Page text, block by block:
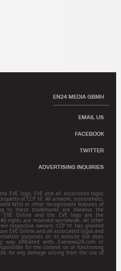
EN24 MEDIA GBMH
EMAIL US
FACEBOOK
TWITTER
ADVERTISING INQUIRIES
the EVE logo, EVE and all associated logos
of CCP hf. All artwork, screenshots,
facts or other recognizable features of
to these trademarks are likewise the
EVE Online and the EVE logo are the
rights are reserved worldwide. All other
respective owners. CCP hf. has granted
EVE Online and all associated logos and
purposes on its website but does
affiliated with, Evenews24.com or
for the content on or functioning
for any damage arising from the use of